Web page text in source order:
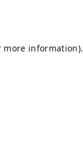
more information).